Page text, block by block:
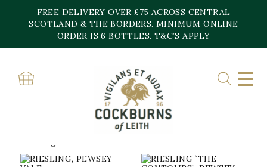
content
FREE DELIVERY OVER £75 ACROSS CENTRAL
SCOTLAND & THE BORDERS. MINIMUM ONLINE
ORDER IS 6 BOTTLES. T&C’S APPLY
Home»Pewsey Vale Vineyard
PEWSEY VALE
VINEYARD
popularity